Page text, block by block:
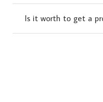
Is it worth to get a